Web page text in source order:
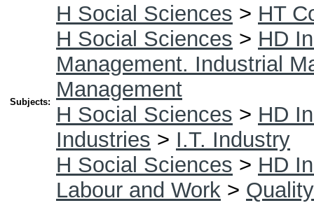
Subjects:
H Social Sciences > HT
H Social Sciences > HD
Management. Industrial
Management
H Social Sciences > HD
Industries > I.T. Industry
H Social Sciences > HD
Labour and Work >